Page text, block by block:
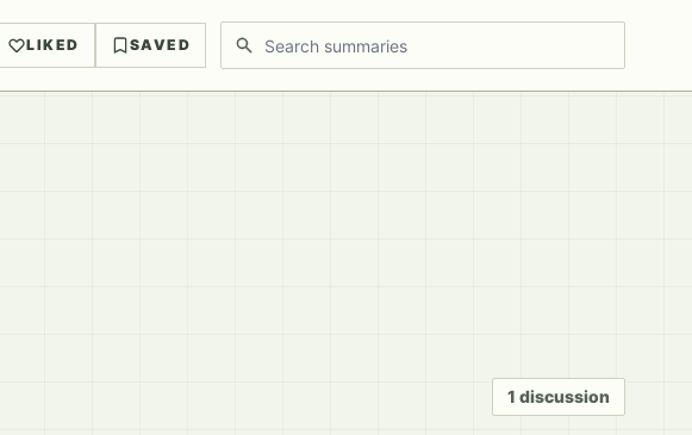
LIKED SAVED Search discussions
1 discussion